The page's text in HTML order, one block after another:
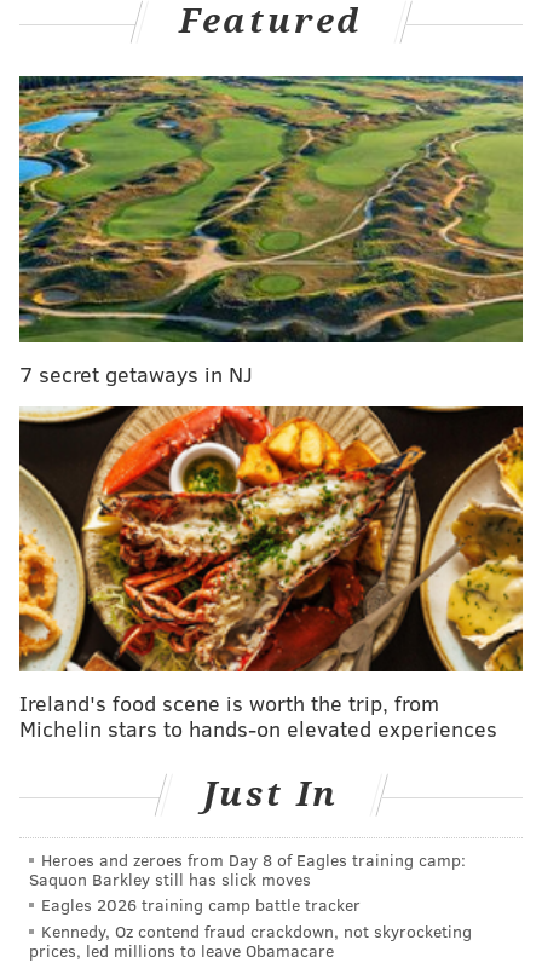
One of the most heartfelt moments came when the
younger Kelce discussed what his older brother's
career meant to him:
Now that Jason is officially retired, Travis
reflected on what his big brother's career has
meant to him 💚❤️
New episode premieres NOW:
https://t.co/zbiBehShAf
pic.twitter.com/meLG6qpb6a
— New Heights (@newheightshow)March 6, 2024
Here's a transcription of the clip:
Travis: We did not talk about much of your
retirement and I wanted to make sure that you
didn't feel any pressure from me to keep going
knowing I wanted you to keep going. I wanted you
to keep playing this game.
Jason: Why didn't you tell me this? I would've
changed my mind?
Travis: No, no, no. You've always been a step
ahead of me...
Jason: I'm older, Trav.
Travis: ...In this game. Yeah, but it's in this game
always been like I've had that flotation device
right there. To have you out of it, man, it feels, it
feels empty. And it definitely feels like it's
Featured
7 secret getaways in NJ
Ireland's food scene is worth the trip, from
Michelin stars to hands-on elevated experiences
Just In
Heroes and zeroes from Day 8 of Eagles training camp:
Saquon Barkley still has slick moves
Eagles 2026 training camp battle tracker
Kennedy, Oz contend fraud crackdown, not skyrocketing
prices, led millions to leave Obamacare